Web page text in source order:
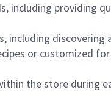
including providing
including
or customized
the store during